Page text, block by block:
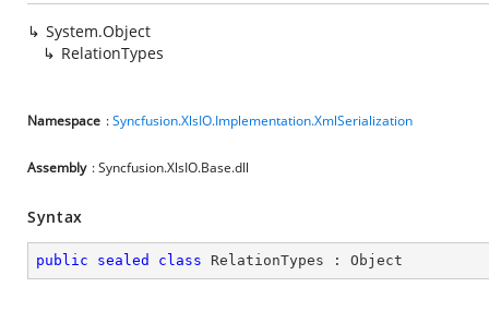
System.Object
RelationTypes
Namespace :Syncfusion.XlsIO.Implementation.XmlSerialization
Assembly : Syncfusion.XlsIO.Base.dll
Syntax
public sealed class RelationTypes : Object